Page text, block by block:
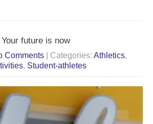
future is now
Comments | Categories: Athletics,
, Student-athletes